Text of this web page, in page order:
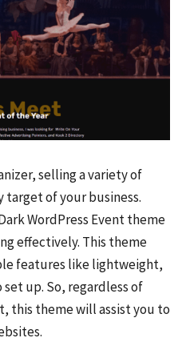
selling a variety of
of your business.
WordPress Event theme
effectively. This theme
features like lightweight,
up. So, regardless of
this theme will assist you to